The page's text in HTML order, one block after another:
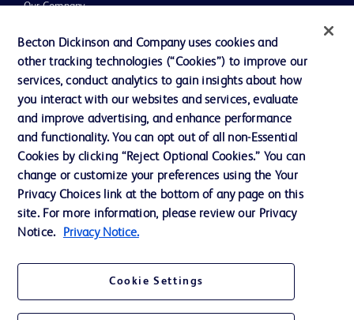
Our Company
Ethics and Compliance
Support
Contact us
Cookie Preferences
Privacy Notice
Terms of Use
Becton Dickinson and Company uses cookies and
other tracking technologies (“Cookies”) to improve our
services, conduct analytics to gain insights about how
you interact with our websites and services, evaluate
and improve advertising, and enhance performance
and functionality. You can opt out of all non-Essential
Cookies by clicking “Reject Optional Cookies.” You can
change or customize your preferences using the Your
Privacy Choices link at the bottom of any page on this
site. For more information, please review our Privacy
Notice.
Privacy Notice.
Cookie Settings